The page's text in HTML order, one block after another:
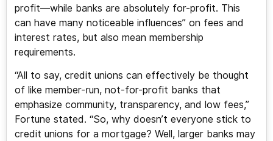
profit—while banks are absolutely for-profit. This
can have many noticeable influences” on fees and
interest rates, but also mean membership
requirements.
“All to say, credit unions can effectively be thought
of like member-run, not-for-profit banks that
emphasize community, transparency, and low fees,”
Fortune stated. “So, why doesn’t everyone stick to
credit unions for a mortgage? Well, larger banks may